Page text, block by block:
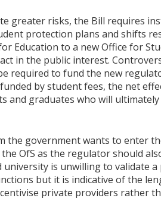
greater risks, the Bill requires
protection plans and shifts
Education to a new Office for
in the public interest.
required to fund the new
by student fees, the net
and graduates who will
the government wants to enter
OfS as the regulator should
is unwilling to validate a
but it is indicative of the
private providers rather